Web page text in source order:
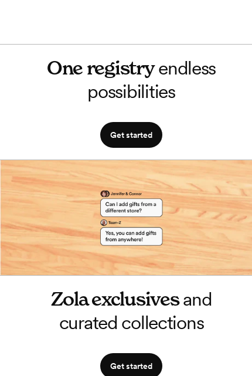
One registryendless
possibilities
Get started
Zola exclusivesand
curated collections
Get started